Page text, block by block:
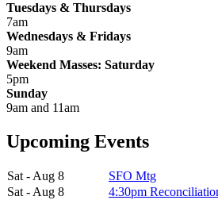
Tuesdays & Thursdays
7am
Wednesdays & Fridays
9am
Weekend Masses: Saturday
5pm
Sunday
9am and 11am
Upcoming Events
Sat - Aug 8
SFO Mtg
Sat - Aug 8
4:30pm